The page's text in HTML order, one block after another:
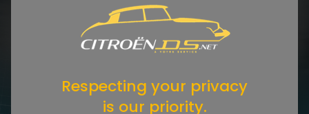
Respecting your privacy
is our priority.